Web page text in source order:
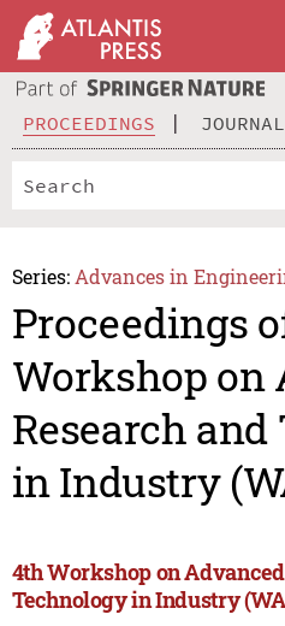
PROCEEDINGS
Series: Advances in
Proceedings
Workshop on
Research
in Industry
4th Workshop on
Technology in Industry